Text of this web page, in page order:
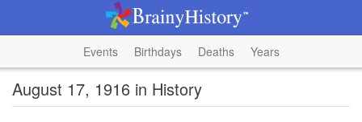
Events Birthdays Deaths Years
August 17, 1916 in History